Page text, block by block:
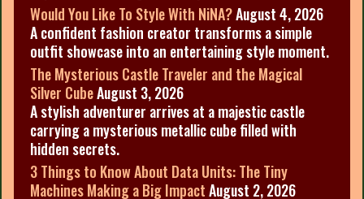
Would You Like To Style With NiNA?August 4, 2026
A confident fashion creator transforms a simple
outfit showcase into an entertaining style moment.
The Mysterious Castle Traveler and the Magical
Silver CubeAugust 3, 2026
A stylish adventurer arrives at a majestic castle
carrying a mysterious metallic cube filled with
hidden secrets.
3 Things to Know About Data Units: The Tiny
Machines Making a Big ImpactAugust 2, 2026